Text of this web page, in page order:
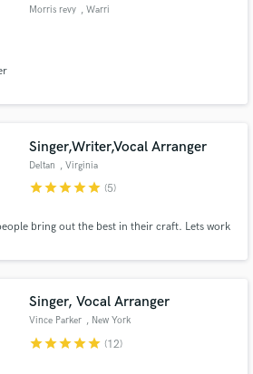
Morris revy , Warri
Singer,Writer,Vocal Arranger
Deltan , Virginia
starstarstarstarstar (5)
bring out the best in their craft. Lets work
Singer, Vocal Arranger
Vince Parker , New York
starstarstarstarstar (12)
Amazing Music
Payment is only released when
work is complete.